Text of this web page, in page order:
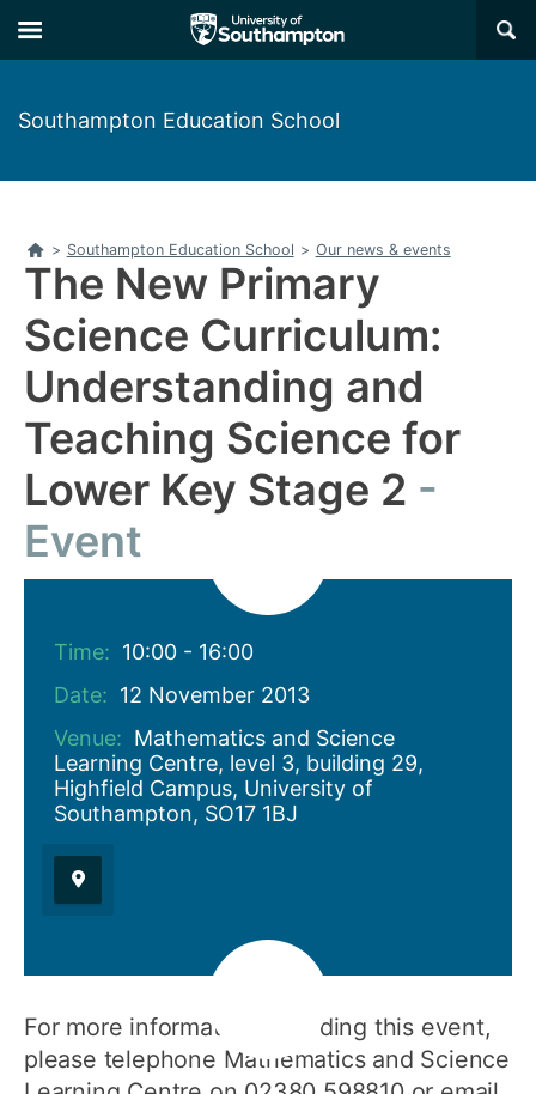
to
main
to
main
×
Southampton Education School
Home
> Southampton Education School > Our news & events
The New Primary
Science Curriculum:
Understanding and
Teaching Science for
Lower Key Stage 2
Event
Time: 10:00 - 16:00
Date: 12 November 2013
Venue: Mathematics and Science
Learning Centre, level 3, building 29,
Highfield Campus, University of
Southampton, SO17 1BJ
For more information regarding this event,
please telephone Mathematics and Science